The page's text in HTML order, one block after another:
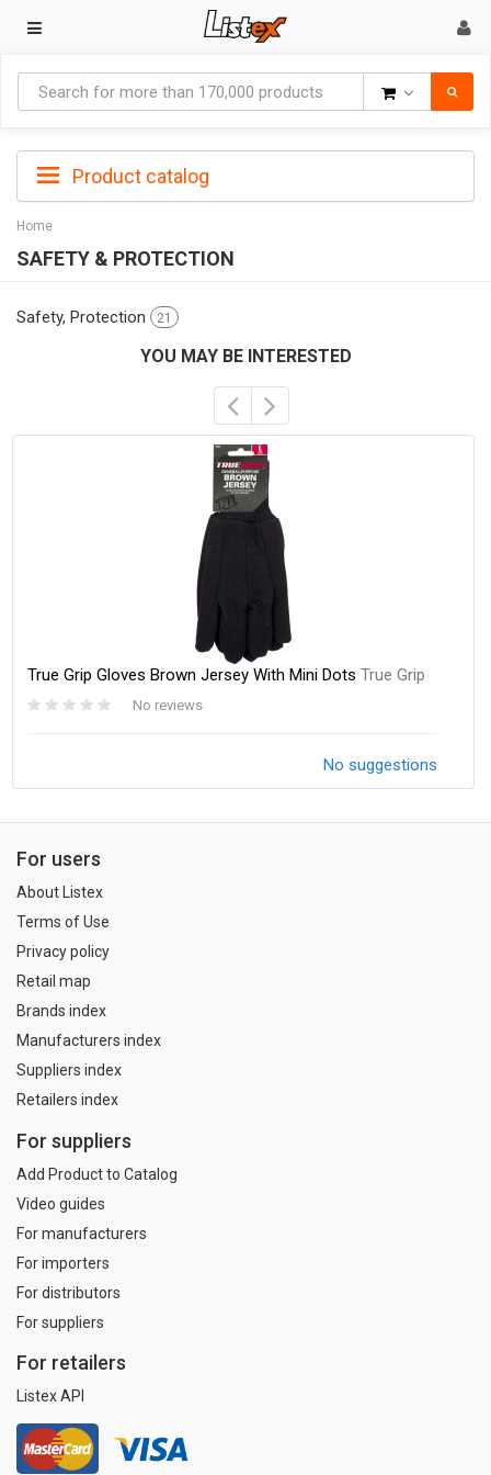
Product catalog
Home
SAFETY & PROTECTION
Safety, Protection 21
YOU MAY BE INTERESTED
True Grip Gloves Brown Jersey With Mini Dots True Grip
No reviews
No suggestions
For users
About Listex
Terms of Use
Privacy policy
Retail map
Brands index
Manufacturers index
Suppliers index
Retailers index
For suppliers
Add Product to Catalog
Video guides
For manufacturers
For importers
For distributors
For suppliers
For retailers
Listex API